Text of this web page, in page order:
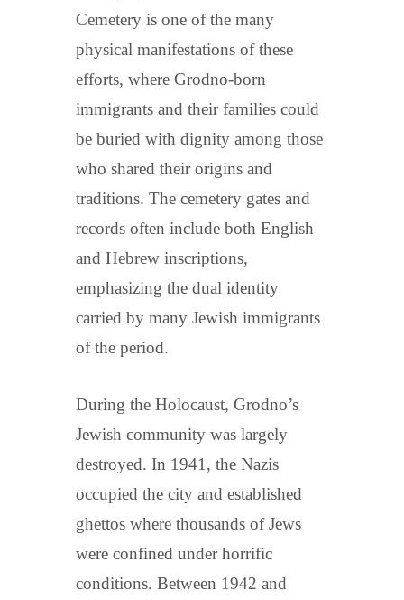
Cemetery is one of the many
physical manifestations of these
efforts, where Grodno-born
immigrants and their families could
be buried with dignity among those
who shared their origins and
traditions. The cemetery gates and
records often include both English
and Hebrew inscriptions,
emphasizing the dual identity
carried by many Jewish immigrants
of the period.
During the Holocaust, Grodno’s
Jewish community was largely
destroyed. In 1941, the Nazis
occupied the city and established
ghettos where thousands of Jews
were confined under horrific
conditions. Between 1942 and